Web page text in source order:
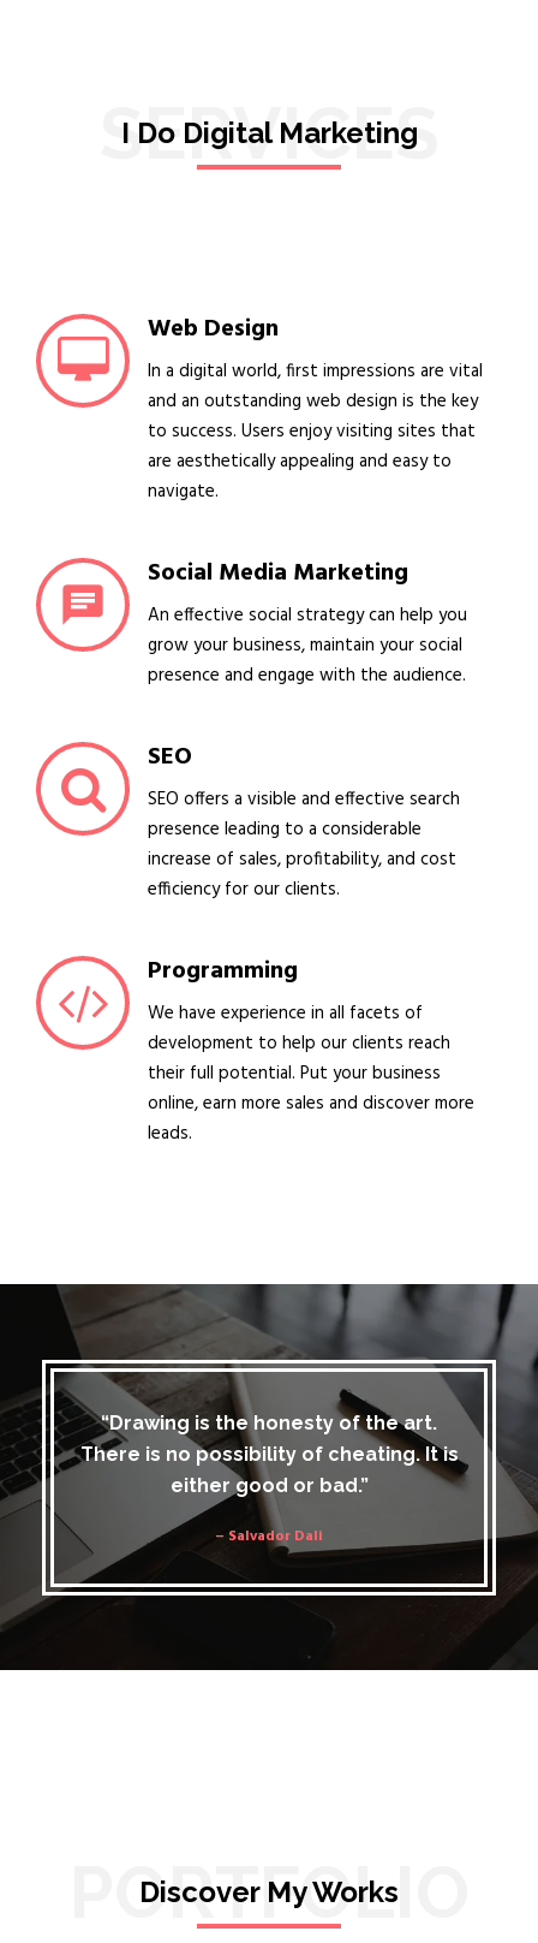
SERVICES
I Do Digital Marketing
Web Design
In a digital world, first impressions are vital
and an outstanding web design is the key
to success. Users enjoy visiting sites that
are aesthetically appealing and easy to
navigate.
Social Media Marketing
An effective social strategy can help you
grow your business, maintain your social
presence and engage with the audience.
SEO
SEO offers a visible and effective search
presence leading to a considerable
increase of sales, profitability, and cost
efficiency for our clients.
Programming
We have experience in all facets of
development to help our clients reach
their full potential. Put your business
online, earn more sales and discover more
leads.
“Drawing is the honesty of the art.
There is no possibility of cheating. It is
either good or bad.”
– Salvador Dali
PORTFOLIO
Discover My Works